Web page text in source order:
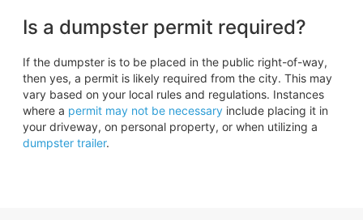
Is a dumpster permit required?
If the dumpster is to be placed in the public right-of-way,
then yes, a permit is likely required from the city. This may
vary based on your local rules and regulations. Instances
where a permit may not be necessaryinclude placing it in
your driveway, on personal property, or when utilizing a
dumpster trailer.